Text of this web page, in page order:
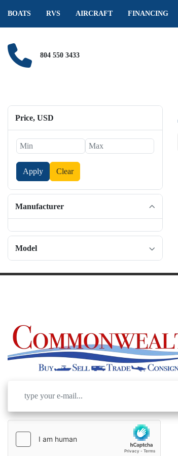
BOATS RVS AIRCRAFT FINANCING
804 550 3433
Price, USD
Apply Clear
Manufacturer
Model